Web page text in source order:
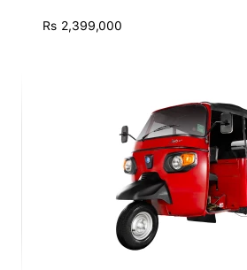
Rs 2,399,000